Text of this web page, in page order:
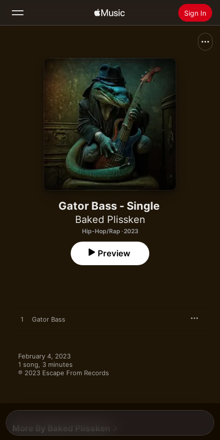
Sign In
Install Apple Music
Gator Bass - Single
Baked Plissken
Hip-Hop/Rap · 2023
Preview
1 Gator Bass
February 4, 2023
1 song, 3 minutes
℗ 2023 Escape From Records
More By Baked Plissken